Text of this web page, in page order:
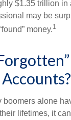
$1.35 trillion in
may be
money.1
boomers alone
lifetimes, it